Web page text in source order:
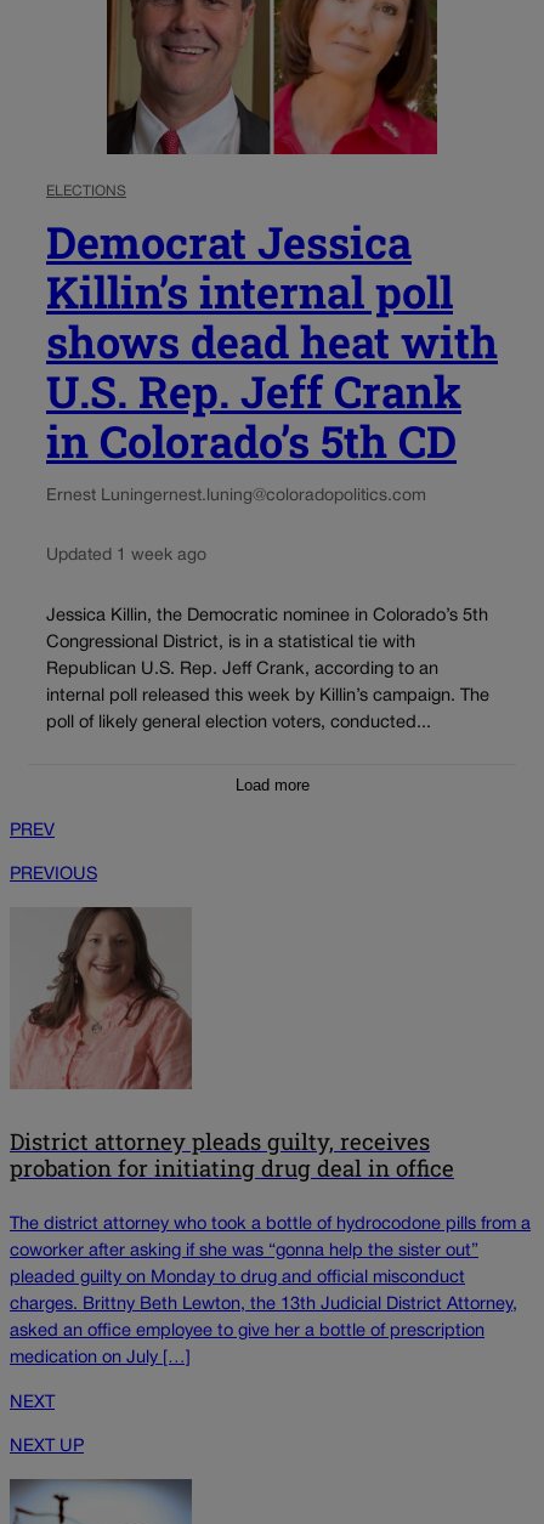
ELECTIONS
Democrat Jessica
Killin’s internal poll
shows dead heat with
U.S. Rep. Jeff Crank
in Colorado’s 5th CD
Ernest Luningernest.luning@coloradopolitics.com
Updated 1 week ago
Jessica Killin, the Democratic nominee in Colorado’s 5th
Congressional District, is in a statistical tie with
Republican U.S. Rep. Jeff Crank, according to an
internal poll released this week by Killin’s campaign. The
poll of likely general election voters, conducted...
Load more
PREV
PREVIOUS
District attorney pleads guilty, receives
probation for initiating drug deal in office
The district attorney who took a bottle of hydrocodone pills from a
coworker after asking if she was “gonna help the sister out”
pleaded guilty on Monday to drug and official misconduct
charges. Brittny Beth Lewton, the 13th Judicial District Attorney,
asked an office employee to give her a bottle of prescription
medication on July […]
NEXT
NEXT UP